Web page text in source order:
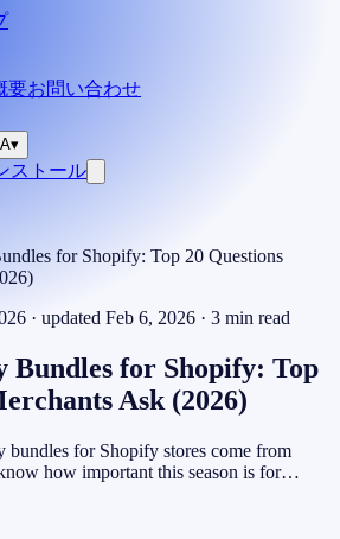
要お問い合わせ
▾
ストール
for Shopify: Top 20 Questions
· updated Feb 6, 2026 · 3 min read
Bundles for Shopify: Top
Ask (2026)
bundles for Shopify stores come from
how important this season is for…